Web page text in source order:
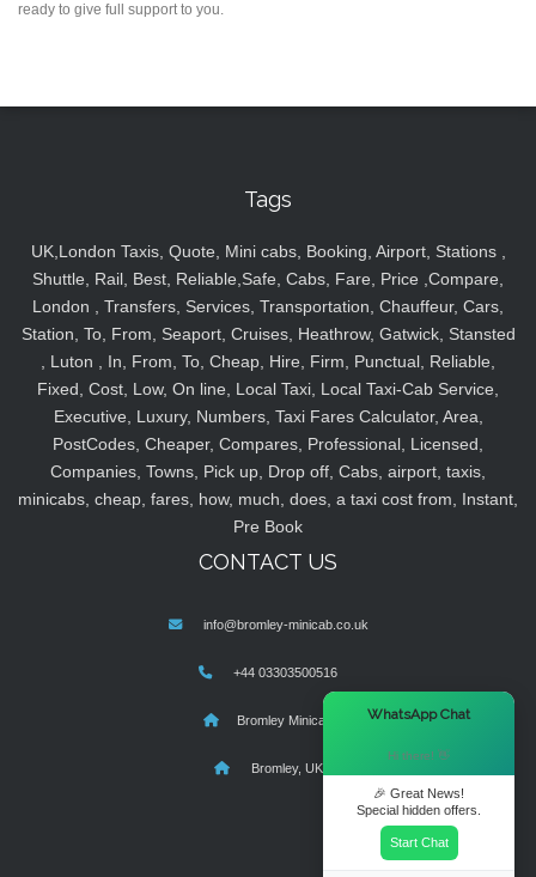
ready to give full support to you.
Tags
UK,London Taxis, Quote, Mini cabs, Booking, Airport, Stations ,
Shuttle, Rail, Best, Reliable,Safe, Cabs, Fare, Price ,Compare,
London , Transfers, Services, Transportation, Chauffeur, Cars,
Station, To, From, Seaport, Cruises, Heathrow, Gatwick, Stansted
, Luton , In, From, To, Cheap, Hire, Firm, Punctual, Reliable,
Fixed, Cost, Low, On line, Local Taxi, Local Taxi-Cab Service,
Executive, Luxury, Numbers, Taxi Fares Calculator, Area,
PostCodes, Cheaper, Compares, Professional, Licensed,
Companies, Towns, Pick up, Drop off, Cabs, airport, taxis,
minicabs, cheap, fares, how, much, does, a taxi cost from, Instant,
Pre Book
CONTACT US
info@bromley-minicab.co.uk
+44 03303500516
Bromley Minicab
Bromley, UK
WhatsApp Chat
Hi there! 👋
🎉 Great News!
Special hidden offers.
Start Chat